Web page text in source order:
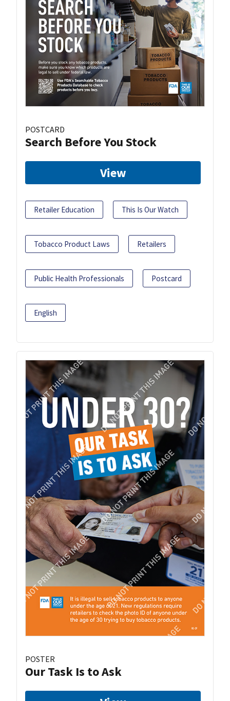
POSTCARD
Search Before You Stock
View
Retailer Education This Is Our Watch
Tobacco Product Laws Retailers
Public Health Professionals Postcard
English
POSTER
Our Task Is to Ask